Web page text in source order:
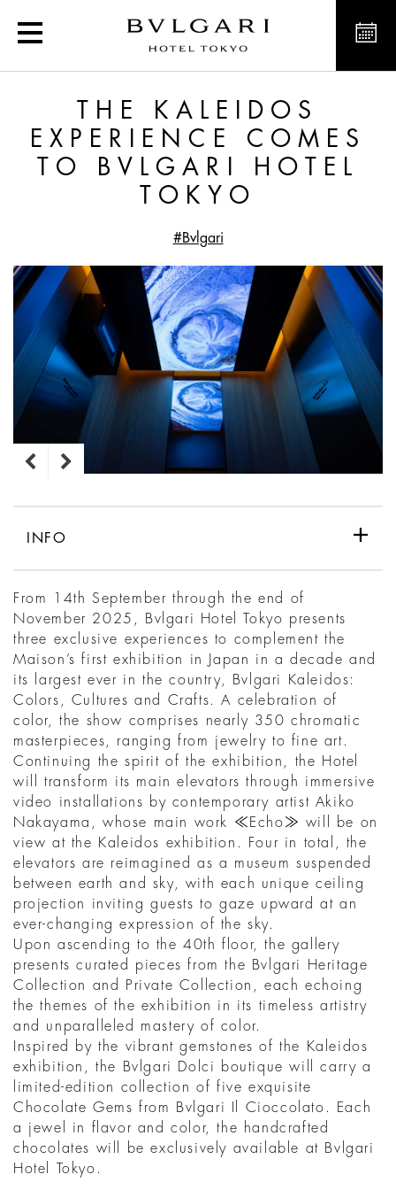
The Kaleidos
THE KALEIDOS
EXPERIENCE COMES
TO BVLGARI HOTEL
TOKYO
#Bvlgari
INFO
From 14th September through the end of
November 2025, Bvlgari Hotel Tokyo presents
three exclusive experiences to complement the
Maison’s first exhibition in Japan in a decade and
its largest ever in the country, Bvlgari Kaleidos:
Colors, Cultures and Crafts. A celebration of
color, the show comprises nearly 350 chromatic
masterpieces, ranging from jewelry to fine art.
Continuing the spirit of the exhibition, the Hotel
will transform its main elevators through immersive
video installations by contemporary artist Akiko
Nakayama, whose main work ≪Echo≫ will be on
view at the Kaleidos exhibition. Four in total, the
elevators are reimagined as a museum suspended
between earth and sky, with each unique ceiling
projection inviting guests to gaze upward at an
ever-changing expression of the sky.
Upon ascending to the 40th floor, the gallery
presents curated pieces from the Bvlgari Heritage
Collection and Private Collection, each echoing
the themes of the exhibition in its timeless artistry
and unparalleled mastery of color.
Inspired by the vibrant gemstones of the Kaleidos
exhibition, the Bvlgari Dolci boutique will carry a
limited-edition collection of five exquisite
Chocolate Gems from Bvlgari Il Cioccolato. Each
a jewel in flavor and color, the handcrafted
chocolates will be exclusively available at Bvlgari
Hotel Tokyo.